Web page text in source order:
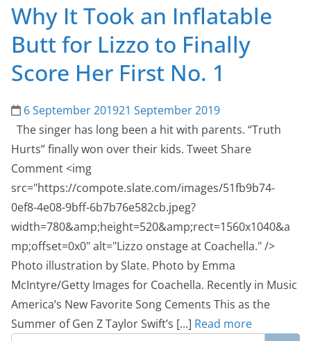
Why It Took an Inflatable
Butt for Lizzo to Finally
Score Her First No. 1
6 September 201921 September 2019
The singer has long been a hit with parents. “Truth
Hurts” finally won over their kids. Tweet Share
Comment <img
src="https://compote.slate.com/images/51fb9b74-
0ef8-4e08-9bff-6b7b76e582cb.jpeg?
width=780&amp;height=520&amp;rect=1560x1040&a
mp;offset=0x0" alt="Lizzo onstage at Coachella." />
Photo illustration by Slate. Photo by Emma
McIntyre/Getty Images for Coachella. Recently in Music
America’s New Favorite Song Cements This as the
Summer of Gen Z Taylor Swift’s [...] Read more